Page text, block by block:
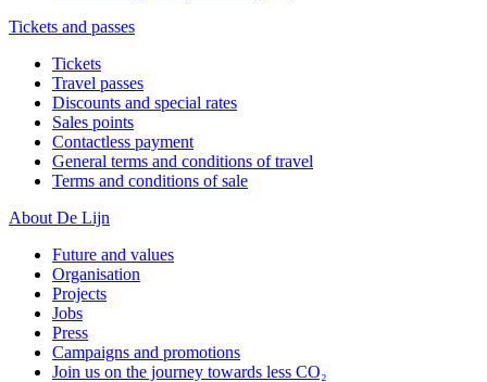
Tickets and passes
Tickets
Travel passes
Discounts and special rates
Sales points
Contactless payment
General terms and conditions of travel
Terms and conditions of sale
About De Lijn
Future and values
Organisation
Projects
Jobs
Press
Campaigns and promotions
Join us on the journey towards less CO₂